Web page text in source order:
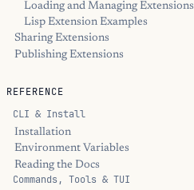
Loading and Managing Extensions
Lisp Extension Examples
Sharing Extensions
Publishing Extensions
REFERENCE
CLI & Install
Installation
Environment Variables
Reading the Docs
Commands, Tools & TUI